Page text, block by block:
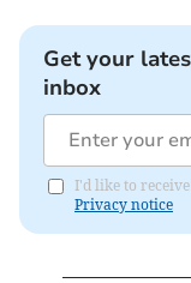
Get your
inbox
I'd like to
Privacy notice